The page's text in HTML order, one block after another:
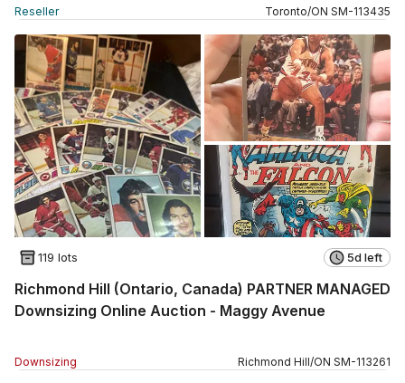
Reseller Toronto/ON SM-113435
119 lots 5d left
Richmond Hill (Ontario, Canada) PARTNER MANAGED
Downsizing Online Auction - Maggy Avenue
Downsizing Richmond Hill/ON SM-113261